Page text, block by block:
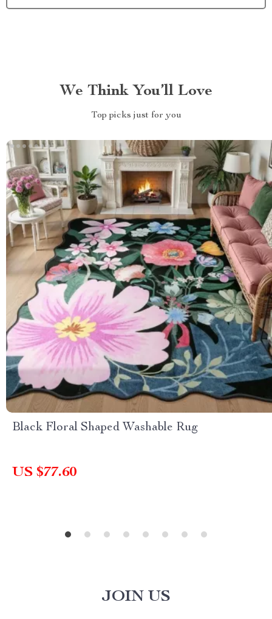
We Think You’ll Love
Top picks just for you
Black Floral Shaped Washable Rug
US $77.60
JOIN US